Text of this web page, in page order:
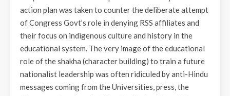
action plan was taken to counter the deliberate attempt
of Congress Govt’s role in denying RSS affiliates and
their focus on indigenous culture and history in the
educational system. The very image of the educational
role of the shakha (character building) to train a future
nationalist leadership was often ridiculed by anti-Hindu
messages coming from the Universities, press, the